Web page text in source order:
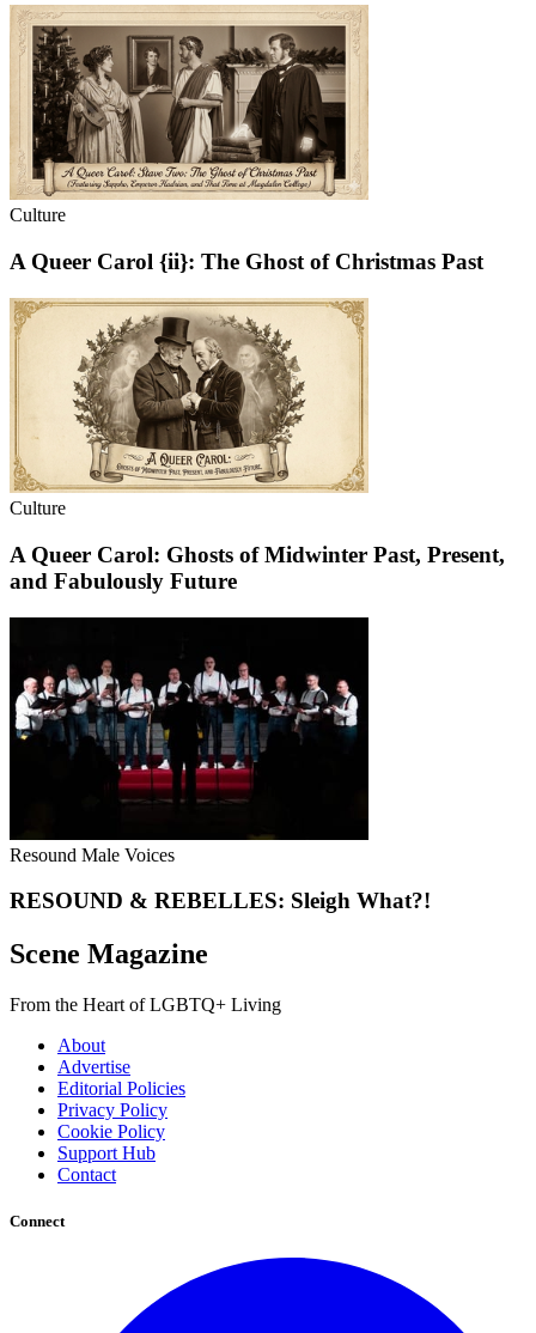
Culture
A Queer Carol {ii}: The Ghost of Christmas Past
Culture
A Queer Carol: Ghosts of Midwinter Past, Present,
and Fabulously Future
Resound Male Voices
RESOUND & REBELLES: Sleigh What?!
Scene Magazine
From the Heart of LGBTQ+ Living
About
Advertise
Editorial Policies
Privacy Policy
Cookie Policy
Support Hub
Contact
Connect